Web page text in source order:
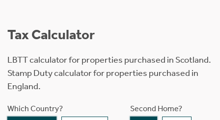
Tax Calculator
LBTT calculator for properties purchased in Scotland.
Stamp Duty calculator for properties purchased in
England.
Which Country? Second Home?